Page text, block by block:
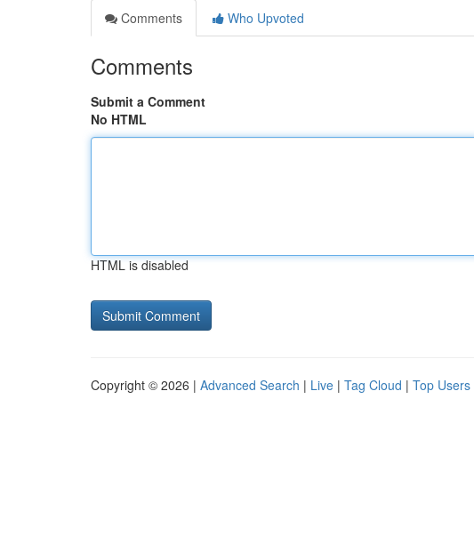
Comments
Who Upvoted
Comments
Submit a Comment
No HTML
HTML is disabled
Copyright © 2026 | Advanced Search | Live | Tag Cloud | Top Users